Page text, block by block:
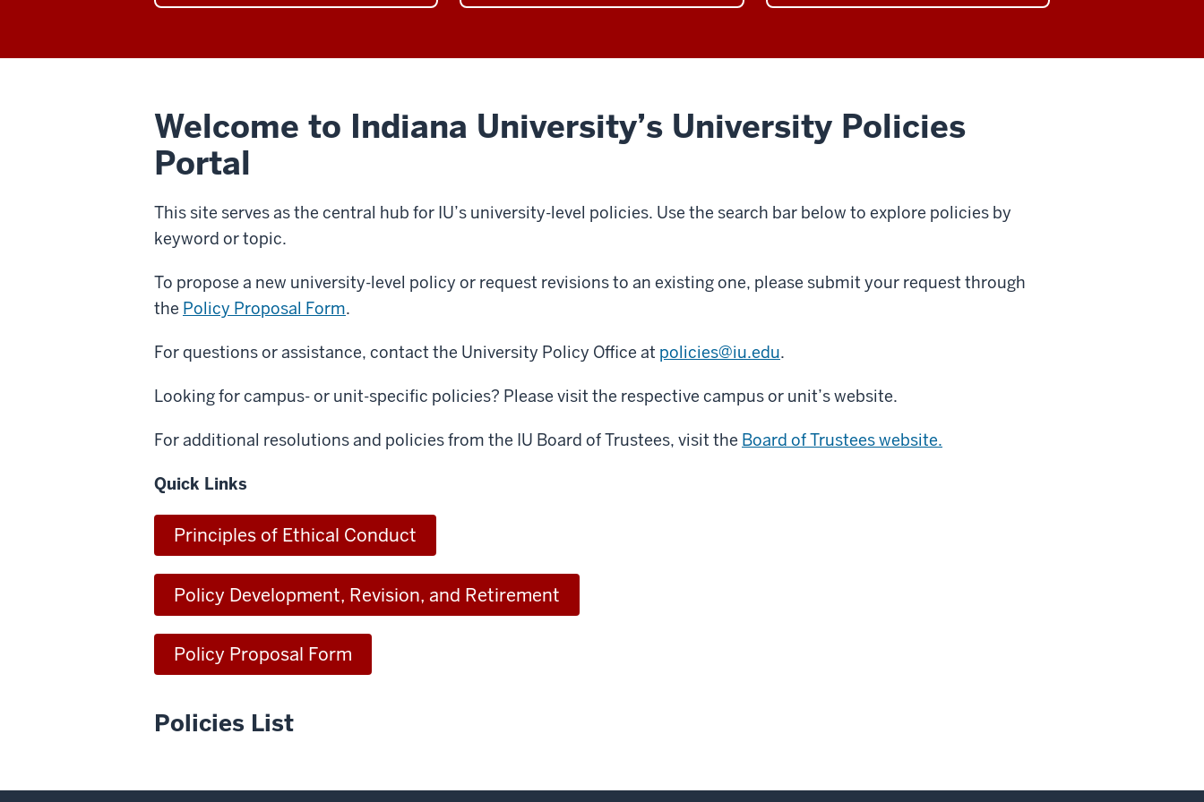
category
page
the
Resources
the
and
page
the
category
Welcome to Indiana University’s University Policies
Portal
This site serves as the central hub for IU’s university-level policies. Use the search bar below to explore policies by
keyword or topic.
To propose a new university-level policy or request revisions to an existing one, please submit your request through
the Policy Proposal Form.
For questions or assistance, contact the University Policy Office at policies@iu.edu.
Looking for campus- or unit-specific policies? Please visit the respective campus or unit’s website.
For additional resolutions and policies from the IU Board of Trustees, visit the Board of Trustees website.
Quick Links
Principles of Ethical Conduct
Policy Development, Revision, and Retirement
Policy Proposal Form
Policies List